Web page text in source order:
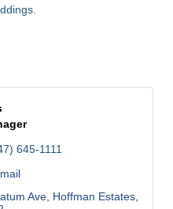
645-1111
Ave Hoffman Estates